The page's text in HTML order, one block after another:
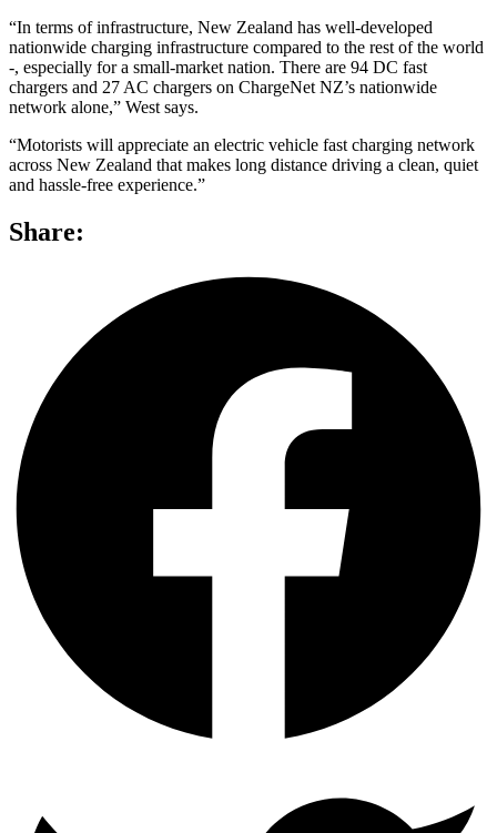
“In terms of infrastructure, New Zealand has well-developed
nationwide charging infrastructure compared to the rest of the world
-, especially for a small-market nation. There are 94 DC fast
chargers and 27 AC chargers on ChargeNet NZ’s nationwide
network alone,” West says.
“Motorists will appreciate an electric vehicle fast charging network
across New Zealand that makes long distance driving a clean, quiet
and hassle-free experience.”
Share: